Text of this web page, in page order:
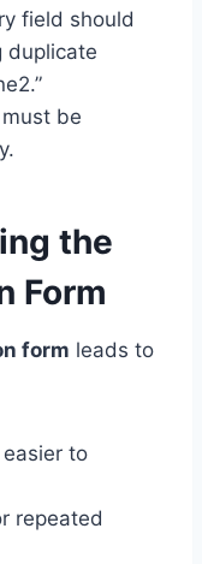
field should
duplicate
be
the
Form
form leads to
to
repeated